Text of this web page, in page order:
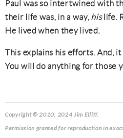
Paul was so intertwined with
their life was, in a way, his life.
He lived when they lived.
This explains his efforts. And,
You will do anything for those
Copyright © 2010, 2024 Jim Elliff.
Permission granted for reproduction in